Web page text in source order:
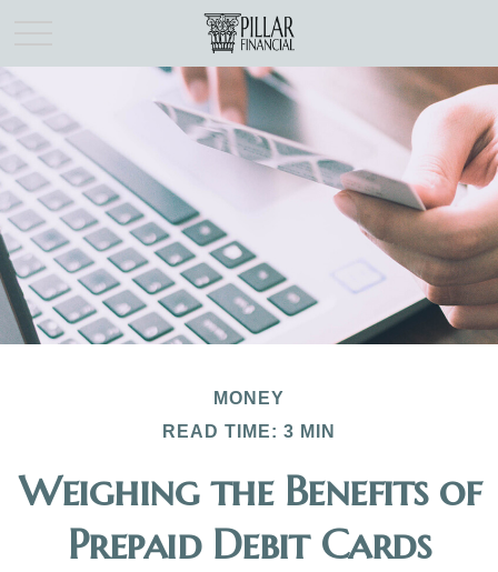
MONEY
READ TIME: 3 MIN
Weighing the Benefits of
Prepaid Debit Cards